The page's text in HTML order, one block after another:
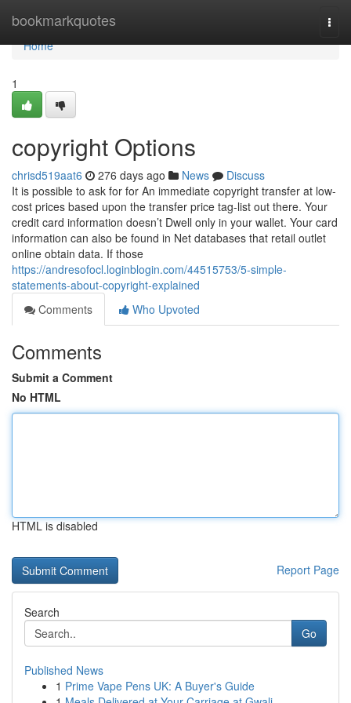
bookmarkquotes
Home
Home
1
copyright Options
chrisd519aat6 276 days ago News
Discuss
It is possible to ask for for An immediate copyright transfer at low-
cost prices based upon the transfer price tag-list out there. Your
credit card information doesn’t Dwell only in your wallet. Your card
information can also be found in Net databases that retail outlet
online obtain data. If those
https://andresofocl.loginblogin.com/44515753/5-simple-
statements-about-copyright-explained
Comments
Who Upvoted
Comments
Submit a Comment
No HTML
HTML is disabled
Report Page
Search
Go
Published News
1 Prime Vape Pens UK: A Buyer's Guide